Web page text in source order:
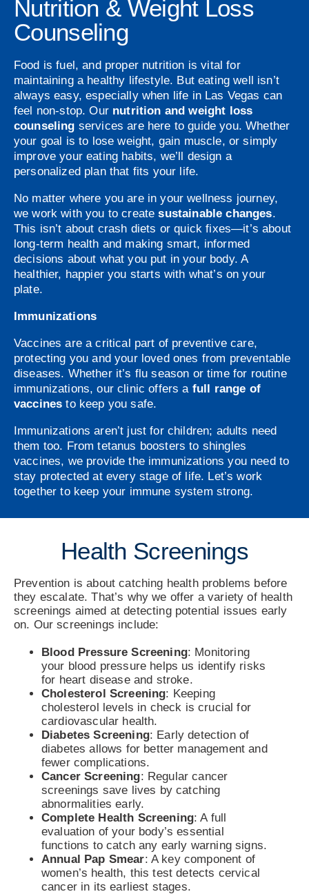
Nutrition & Weight Loss
Counseling
Food is fuel, and proper nutrition is vital for
maintaining a healthy lifestyle. But eating well isn’t
always easy, especially when life in Las Vegas can
feel non-stop. Our nutrition and weight loss
counseling services are here to guide you. Whether
your goal is to lose weight, gain muscle, or simply
improve your eating habits, we’ll design a
personalized plan that fits your life.
No matter where you are in your wellness journey,
we work with you to createsustainable changes.
This isn’t about crash diets or quick fixes—it’s about
long-term health and making smart, informed
decisions about what you put in your body. A
healthier, happier you starts with what’s on your
plate.
Immunizations
Vaccines are a critical part of preventive care,
protecting you and your loved ones from preventable
diseases. Whether it’s flu season or time for routine
immunizations, our clinic offers a full range of
vaccines to keep you safe.
Immunizations aren’t just for children; adults need
them too. From tetanus boosters to shingles
vaccines, we provide the immunizations you need to
stay protected at every stage of life. Let’s work
together to keep your immune system strong.
Health Screenings
Prevention is about catching health problems before
they escalate. That’s why we offer a variety of health
screenings aimed at detecting potential issues early
on. Our screenings include:
Blood Pressure Screening: Monitoring
your blood pressure helps us identify risks
for heart disease and stroke.
Cholesterol Screening: Keeping
cholesterol levels in check is crucial for
cardiovascular health.
Diabetes Screening: Early detection of
diabetes allows for better management and
fewer complications.
Cancer Screening: Regular cancer
screenings save lives by catching
abnormalities early.
Complete Health Screening: A full
evaluation of your body’s essential
functions to catch any early warning signs.
Annual Pap Smear: A key component of
women’s health, this test detects cervical
cancer in its earliest stages.